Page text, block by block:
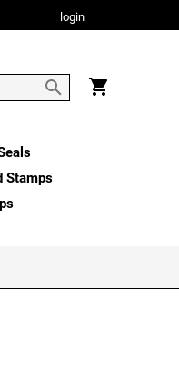
login
Stamps